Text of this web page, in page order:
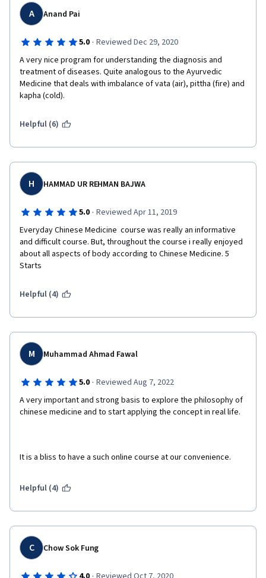
A Anand Pai
5.0 · Reviewed Dec 29, 2020
A very nice program for understanding the diagnosis and
treatment of diseases. Quite analogous to the Ayurvedic
Medicine that deals with imbalance of vata (air), pittha (fire) and
kapha (cold).
Helpful (6)
H HAMMAD UR REHMAN BAJWA
5.0 · Reviewed Apr 11, 2019
Everyday Chinese Medicine  course was really an informative
and difficult course. But, throughout the course i really enjoyed
about all aspects of body according to Chinese Medicine. 5
Starts
Helpful (4)
M Muhammad Ahmad Fawal
5.0 · Reviewed Aug 7, 2022
A very important and strong basis to explore the philosophy of
chinese medicine and to start applying the concept in real life.
It is a bliss to have a such online course at our convenience.
Helpful (4)
C Chow Sok Fung